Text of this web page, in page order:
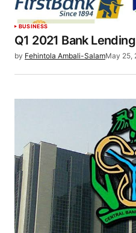
BUSINESS
Q1 2021 Bank
by Fehintola Ambali-SalamMay 25,